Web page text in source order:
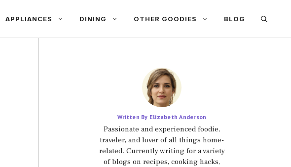
APPLIANCES DINING OTHER GOODIES BLOG
Written By Elizabeth Anderson
Passionate and experienced foodie,
traveler, and lover of all things home-
related. Currently writing for a variety
of blogs on recipes, cooking hacks,